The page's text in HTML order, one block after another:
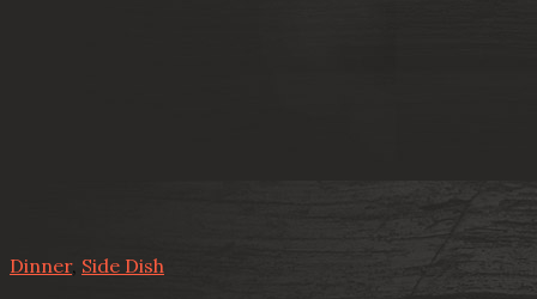
Dinner, Side Dish